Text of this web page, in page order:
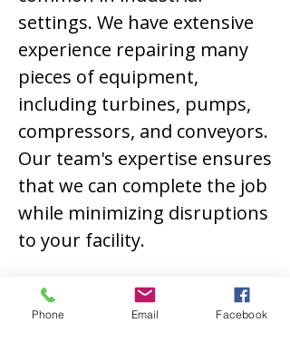
settings. We have extensive
experience repairing many
pieces of equipment,
including turbines, pumps,
compressors, and conveyors.
Our team's expertise ensures
that we can complete the job
while minimizing disruptions
to your facility.
Let Us Help You
Phone Email Facebook